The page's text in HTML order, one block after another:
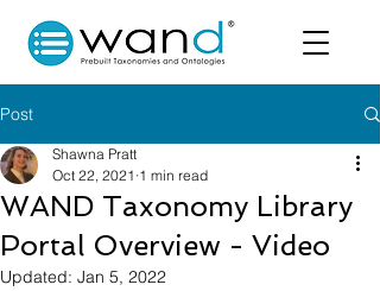
Post
WAND Taxonomy Library
Portal Overview - Video
Shawna Pratt
Oct 22, 2021 1 min read
Updated: Jan 5, 2022